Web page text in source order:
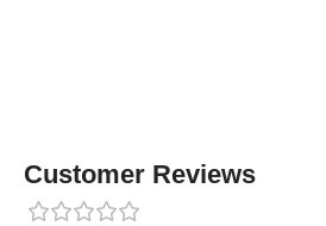
Customer Reviews